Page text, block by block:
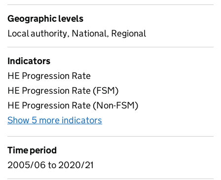
Geographic levels
Local authority, National, Regional
Indicators
HE Progression Rate
HE Progression Rate (FSM)
HE Progression Rate (Non-FSM)
Show 5 more indicators
Time period
2005/06 to 2020/21